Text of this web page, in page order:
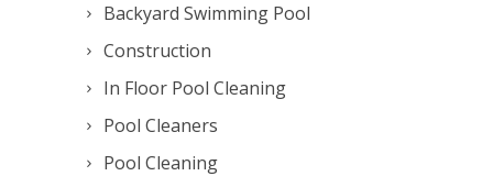
Backyard Swimming Pool
Construction
In Floor Pool Cleaning
Pool Cleaners
Pool Cleaning